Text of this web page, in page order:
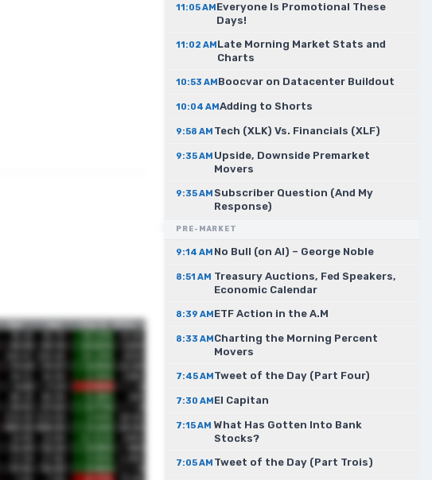
11:05 AMEveryone Is Promotional These
Days!
11:02 AMLate Morning Market Stats and
Charts
10:53 AMBoocvar on Datacenter Buildout
10:04 AMAdding to Shorts
9:58 AM Tech (XLK) Vs. Financials (XLF)
9:35 AM Upside, Downside Premarket
Movers
9:35 AM Subscriber Question (And My
Response)
PRE-MARKET
9:14 AM No Bull (on AI) – George Noble
8:51 AM Treasury Auctions, Fed Speakers,
Economic Calendar
8:39 AMETF Action in the A.M
8:33 AMCharting the Morning Percent
Movers
7:45 AMTweet of the Day (Part Four)
7:30 AMEl Capitan
7:15 AM What Has Gotten Into Bank
Stocks?
7:05 AM Tweet of the Day (Part Trois)